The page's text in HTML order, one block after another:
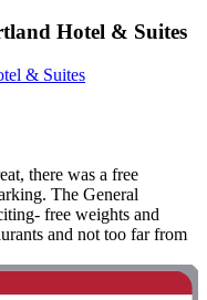
Hotel & Suites
& Suites
there was a free
The General
free weights and
and not too far from